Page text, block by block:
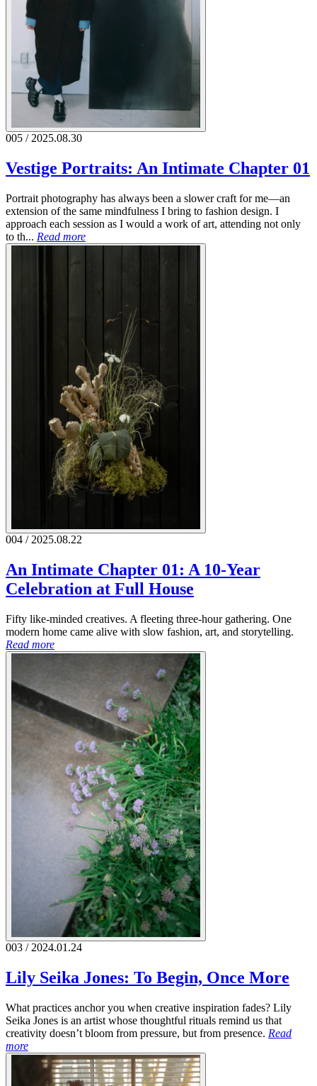
005 / 2025.08.30
Vestige Portraits: An Intimate Chapter 01
Portrait photography has always been a slower craft for me—an
extension of the same mindfulness I bring to fashion design. I
approach each session as I would a work of art, attending not only
to th... Read more
004 / 2025.08.22
An Intimate Chapter 01: A 10-Year
Celebration at Full House
Fifty like-minded creatives. A fleeting three-hour gathering. One
modern home came alive with slow fashion, art, and storytelling.
Read more
003 / 2024.01.24
Lily Seika Jones: To Begin, Once More
What practices anchor you when creative inspiration fades? Lily
Seika Jones is an artist whose thoughtful rituals remind us that
creativity doesn’t bloom from pressure, but from presence. Read
more